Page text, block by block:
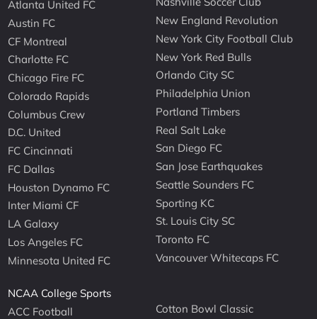
Atlanta United FC
Austin FC
CF Montreal
Charlotte FC
Chicago Fire FC
Colorado Rapids
Columbus Crew
D.C. United
FC Cincinnati
FC Dallas
Houston Dynamo FC
Inter Miami CF
LA Galaxy
Los Angeles FC
Minnesota United FC
New England Revolution
New York City Football Club
New York Red Bulls
Orlando City SC
Philadelphia Union
Portland Timbers
Real Salt Lake
San Diego FC
San Jose Earthquakes
Seattle Sounders FC
Sporting KC
St. Louis City SC
Toronto FC
Vancouver Whitecaps FC
NCAA College Sports
ACC Football
Cotton Bowl Classic